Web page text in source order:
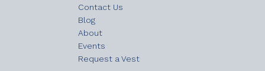
Contact Us
Blog
About
Events
Request a Vest